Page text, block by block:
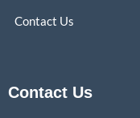
Contact Us
Contact Us